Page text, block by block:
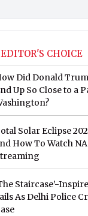
EDITOR'S CHOICE
Did Donald
Up So Close to a
Solar Eclipse
How To Watch
Staircase’-
As Delhi Police